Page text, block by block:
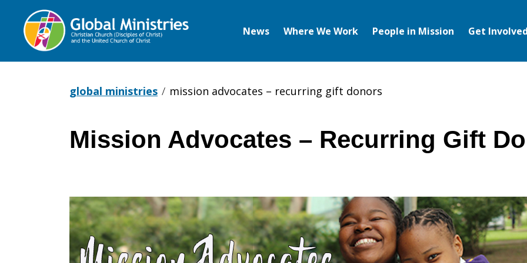
News Where We Work People in Mission Get Involved
global ministries mission advocates – recurring gift donors
Mission
Advocates
–
Mission Advocates – Recurring Gift